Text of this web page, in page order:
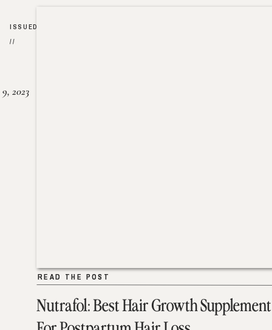
Nutrafol: Best Hair Growth Supplement
READ THE POST
2023
READ THE POST
ISSUED
//